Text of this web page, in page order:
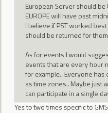
European Server should be
EUROPE will have past
I believe if PST worked
should be returned for
As for events I would
events that are every hour
for example.. Everyone
as time zones.. Maybe just
can participate in a single
Yes to two times specific to